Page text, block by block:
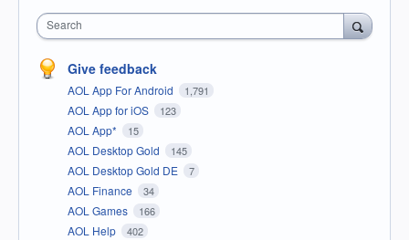
Search
Give feedback
AOL App For Android 1,791
AOL App for iOS 123
AOL App* 15
AOL Desktop Gold 145
AOL Desktop Gold DE 7
AOL Finance 34
AOL Games 166
AOL Help 402